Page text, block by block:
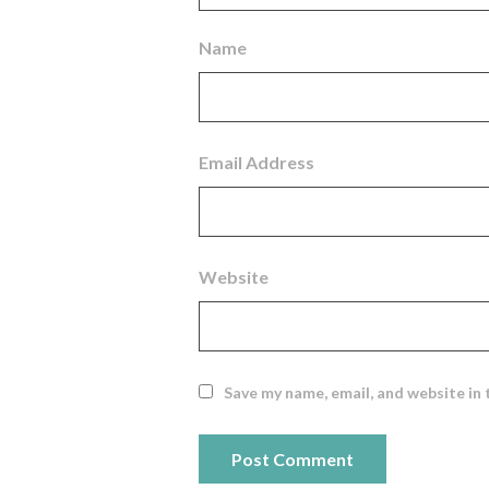
Name
Email Address
Website
Save my name, email, and website